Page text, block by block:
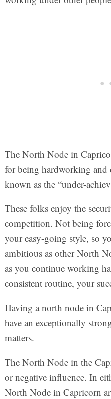
The North Node in
for being hardworking and
known as the “under-
These folks enjoy the
competition. Not being
your easy-going style, so
ambitious as other North
as you continue working
consistent routine, your
Having a north node in
have an exceptionally
matters.
The North Node in the
or negative influence. In
North Node in Capricorn